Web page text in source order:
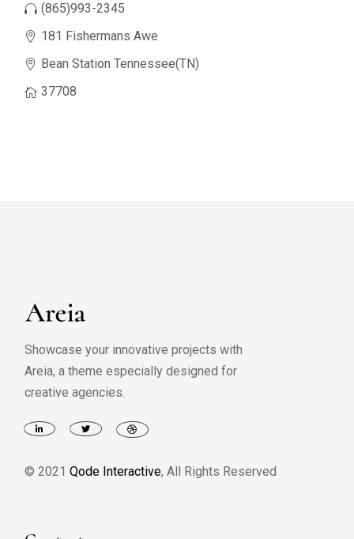
(865)993-2345
181 Fishermans Awe
Bean Station Tennessee(TN)
37708
Showcase your innovative projects with
Areia, a theme especially designed for
creative agencies.
© 2021Qode Interactive, All Rights Reserved